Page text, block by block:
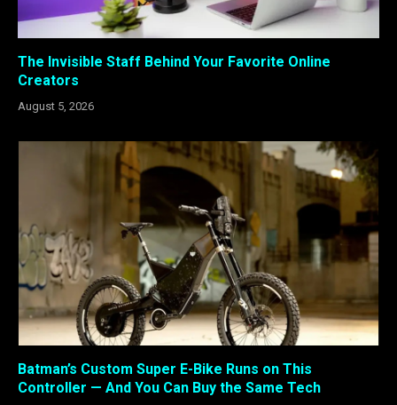
The Invisible Staff Behind Your Favorite Online
Creators
August 5, 2026
Batman’s Custom Super E-Bike Runs on This
Controller — And You Can Buy the Same Tech